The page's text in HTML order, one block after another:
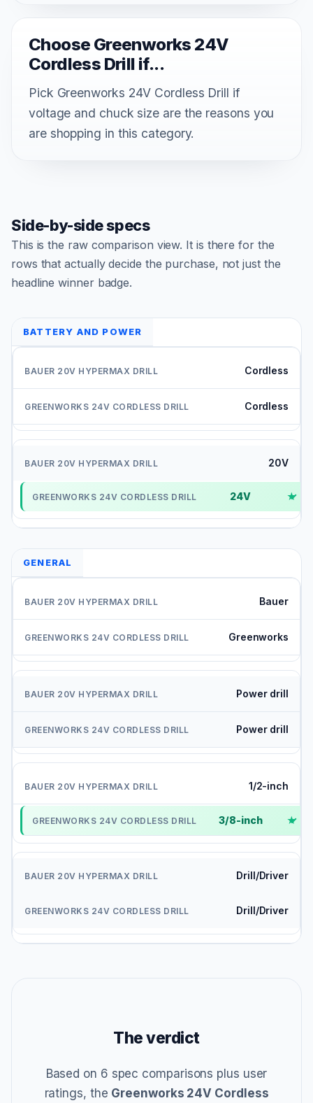
Choose Greenworks 24V
Cordless Drill if...
Pick Greenworks 24V Cordless Drill if
voltage and chuck size are the reasons you
are shopping in this category.
Side-by-side specs
This is the raw comparison view. It is there for the
rows that actually decide the purchase, not just the
headline winner badge.
BATTERY AND POWER
Cordless
Cordless
20V
24V ✓
GENERAL
Bauer
Greenworks
Power drill
Power drill
1/2-inch
3/8-inch ✓
Drill/Driver
Drill/Driver
The verdict
Based on 6 spec comparisons plus user
ratings, the Greenworks 24V Cordless